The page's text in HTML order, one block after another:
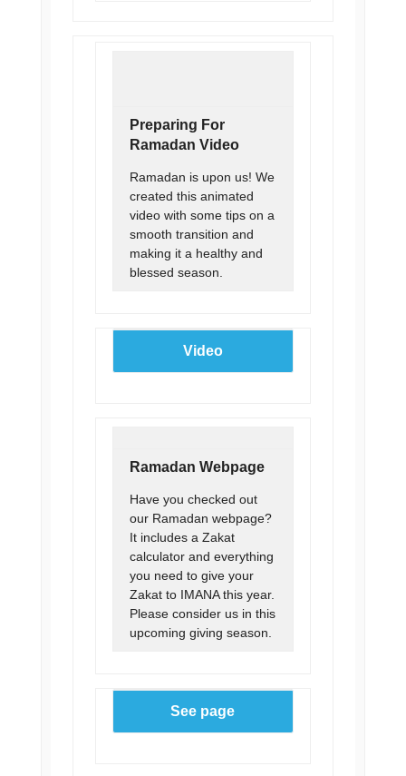
Preparing For
Ramadan Video
Ramadan is upon us! We
created this animated
video with some tips on a
smooth transition and
making it a healthy and
blessed season.
Video
Ramadan Webpage
Have you checked out
our Ramadan webpage?
It includes a Zakat
calculator and everything
you need to give your
Zakat to IMANA this year.
Please consider us in this
upcoming giving season.
See page